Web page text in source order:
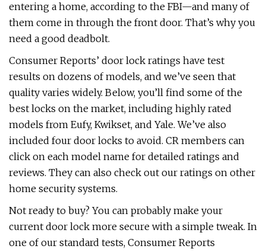
entering a home, according to the FBI—and many of
them come in through the front door. That’s why you
need a good deadbolt.
Consumer Reports’ door lock ratings have test
results on dozens of models, and we’ve seen that
quality varies widely. Below, you’ll find some of the
best locks on the market, including highly rated
models from Eufy, Kwikset, and Yale. We’ve also
included four door locks to avoid. CR members can
click on each model name for detailed ratings and
reviews. They can also check out our ratings on other
home security systems.
Not ready to buy? You can probably make your
current door lock more secure with a simple tweak. In
one of our standard tests, Consumer Reports